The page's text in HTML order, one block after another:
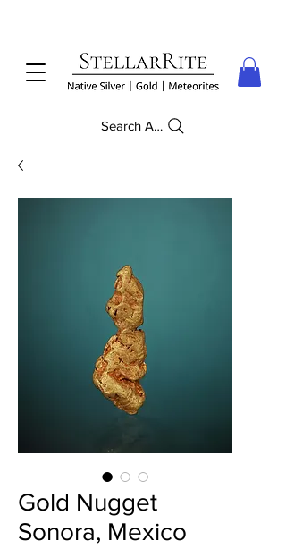
Search Anything
Gold Nugget
Sonora, Mexico